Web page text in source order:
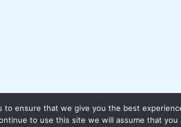
to ensure that we give you the best
to use this site we will assume that you